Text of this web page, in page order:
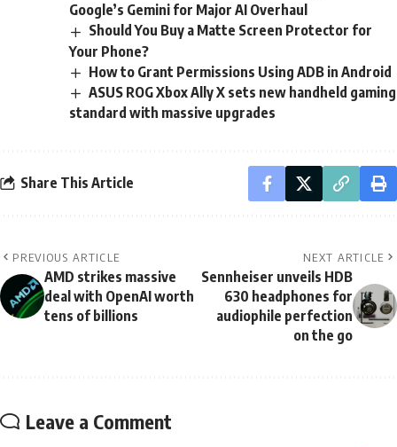
Google’s Gemini for Major AI Overhaul
Should You Buy a Matte Screen Protector for
Your Phone?
How to Grant Permissions Using ADB in Android
ASUS ROG Xbox Ally X sets new handheld gaming
standard with massive upgrades
Share This Article
PREVIOUS ARTICLE
AMD strikes massive
deal with OpenAI worth
tens of billions
NEXT ARTICLE
Sennheiser unveils HDB
630 headphones for
audiophile perfection
on the go
Leave a Comment